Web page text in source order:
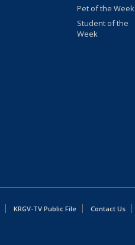
Pet of the Week
Student of the
Week
KRGV-TV Public File Contact Us